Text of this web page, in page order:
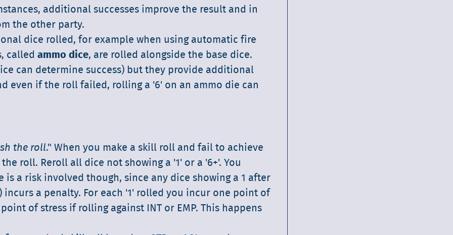
additional successes improve the result and in
the other party.
dice rolled, for example when using automatic fire
called ammo dice, are rolled alongside the base dice.
can determine success) but they provide additional
even if the roll failed, rolling a '6' on an ammo die can
the roll." When you make a skill roll and fail to achieve
roll. Reroll all dice not showing a '1' or a '6+'. You
a risk involved though, since any dice showing a 1 after
a penalty. For each '1' rolled you incur one point of
of stress if rolling against INT or EMP. This happens